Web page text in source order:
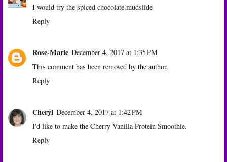
I would try the spiced chocolate mudslide
Reply
Rose-Marie December 4, 2017 at 1:35 PM
This comment has been removed by the author.
Reply
Cheryl December 4, 2017 at 1:42 PM
I'd like to make the Cherry Vanilla Protein Smoothie.
Reply